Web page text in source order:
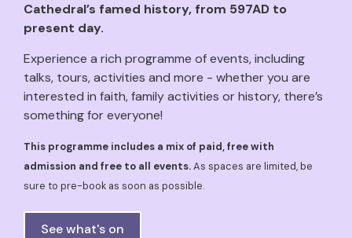
Cathedral’s famed history, from 597AD to
present day.
Experience a rich programme of events, including
talks, tours, activities and more - whether you are
interested in faith, family activities or history, there’s
something for everyone!
This programme includes a mix of paid, free with
admission and free to all events.As spaces are limited, be
sure to pre-book as soon as possible.
See what's on